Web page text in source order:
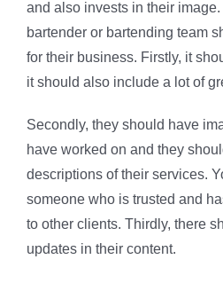
and also invests in their
bartender or bartending team
for their business. Firstly, it
it should also include a lot of
Secondly, they should have
have worked on and they
descriptions of their services.
someone who is trusted and
to other clients. Thirdly, there
updates in their content.